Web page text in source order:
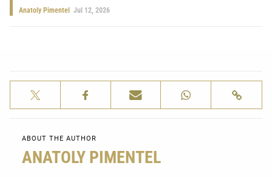
Anatoly Pimentel Jul 12, 2026
ABOUT THE AUTHOR
ANATOLY PIMENTEL